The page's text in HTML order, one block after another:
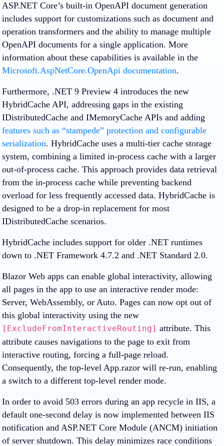
ASP.NET Core’s built-in OpenAPI document generation
includes support for customizations such as document and
operation transformers and the ability to manage multiple
OpenAPI documents for a single application. More
information about these capabilities is available in the
Microsoft.AspNetCore.OpenApi documentation.
Furthermore, .NET 9 Preview 4 introduces the new
HybridCache API, addressing gaps in the existing
IDistributedCache and IMemoryCache APIs and adding
features such as “stampede” protection and configurable
serialization. HybridCache uses a multi-tier cache storage
system, combining a limited in-process cache with a larger
out-of-process cache. This approach provides data retrieval
from the in-process cache while preventing backend
overload for less frequently accessed data. HybridCache is
designed to be a drop-in replacement for most
IDistributedCache scenarios.
HybridCache includes support for older .NET runtimes
down to .NET Framework 4.7.2 and .NET Standard 2.0.
Blazor Web apps can enable global interactivity, allowing
all pages in the app to use an interactive render mode:
Server, WebAssembly, or Auto. Pages can now opt out of
this global interactivity using the new
[ExcludeFromInteractiveRouting] attribute. This
attribute causes navigations to the page to exit from
interactive routing, forcing a full-page reload.
Consequently, the top-level App.razor will re-run, enabling
a switch to a different top-level render mode.
In order to avoid 503 errors during an app recycle in IIS, a
default one-second delay is now implemented between IIS
notification and ASP.NET Core Module (ANCM) initiation
of server shutdown. This delay minimizes race conditions